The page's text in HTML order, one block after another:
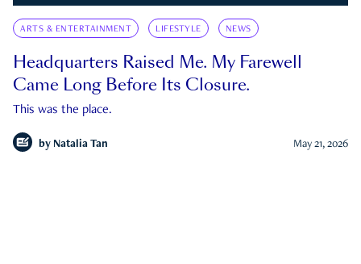
ARTS & ENTERTAINMENT LIFESTYLE NEWS
Headquarters Raised Me. My Farewell
Came Long Before Its Closure.
This was the place.
by Natalia Tan May 21, 2026